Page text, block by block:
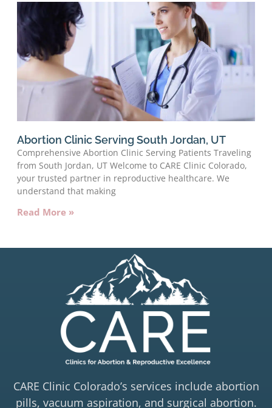
Abortion Clinic Serving South Jordan, UT
Comprehensive Abortion Clinic Serving Patients Traveling
from South Jordan, UT Welcome to CARE Clinic Colorado,
your trusted partner in reproductive healthcare. We
understand that making
Read More »
CARE Clinic Colorado’s services include abortion
pills, vacuum aspiration, and surgical abortion.